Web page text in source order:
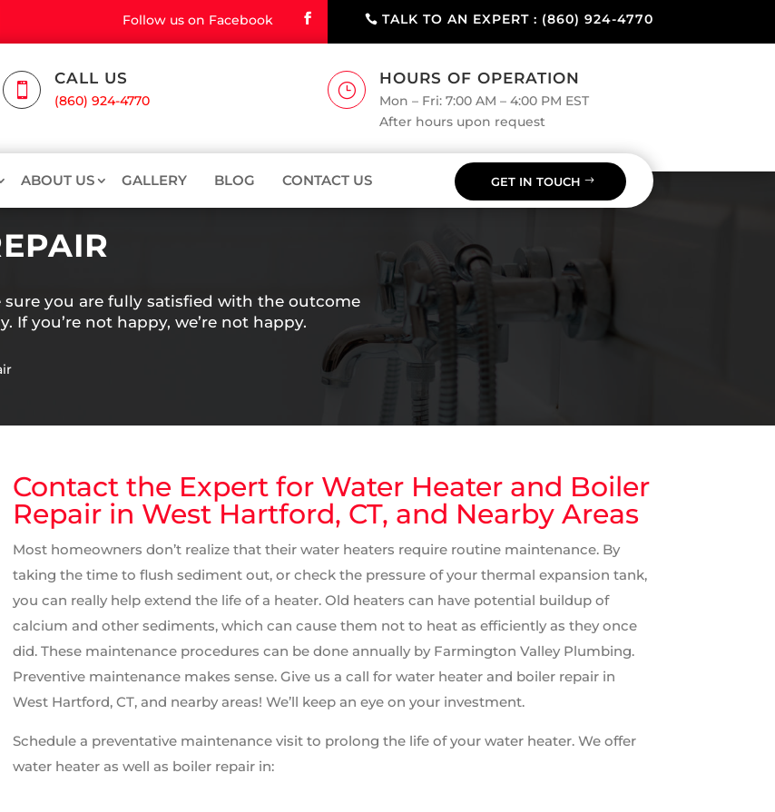
Follow us on Facebook TALK TO AN EXPERT : (860) 924-4770

CALL US
(860) 924-4770
}
HOURS OF OPERATION
Mon – Fri: 7:00 AM – 4:00 PM EST
After hours upon request
ABOUT US GALLERY BLOG CONTACT US GET IN TOUCH
you are fully satisfied with the outcome
you’re not happy, we’re not happy.
Contact the Expert for Water Heater and Boiler
Repair in West Hartford, CT, and Nearby Areas
Most homeowners don’t realize that their water heaters require routine maintenance. By
taking the time to flush sediment out, or check the pressure of your thermal expansion tank,
you can really help extend the life of a heater. Old heaters can have potential buildup of
calcium and other sediments, which can cause them not to heat as efficiently as they once
did. These maintenance procedures can be done annually by Farmington Valley Plumbing.
Preventive maintenance makes sense. Give us a call for water heater and boiler repair in
West Hartford, CT, and nearby areas! We’ll keep an eye on your investment.
Schedule a preventative maintenance visit to prolong the life of your water heater. We offer
water heater as well as boiler repair in: